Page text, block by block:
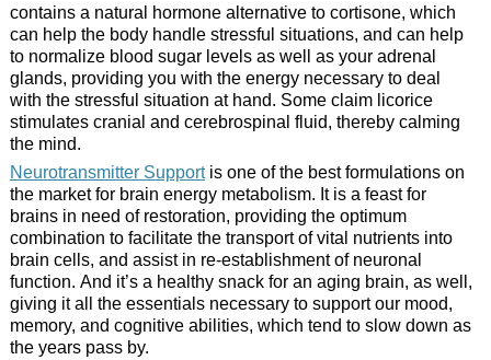
contains a natural hormone alternative to cortisone, which
can help the body handle stressful situations, and can help
to normalize blood sugar levels as well as your adrenal
glands, providing you with the energy necessary to deal
with the stressful situation at hand. Some claim licorice
stimulates cranial and cerebrospinal fluid, thereby calming
the mind.
Neurotransmitter Supportis one of the best formulations on
the market for brain energy metabolism. It is a feast for
brains in need of restoration, providing the optimum
combination to facilitate the transport of vital nutrients into
brain cells, and assist in re-establishment of neuronal
function. And it’s a healthy snack for an aging brain, as well,
giving it all the essentials necessary to support our mood,
memory, and cognitive abilities, which tend to slow down as
the years pass by.